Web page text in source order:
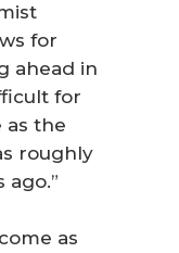
for
ahead in
for
as the
roughly
as